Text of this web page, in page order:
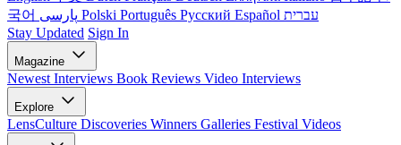
국어
Polski Português Русский Español עברית
Stay Updated Sign In
Magazine
Newest Interviews Book Reviews Video Interviews
Explore
LensCulture Discoveries Winners Galleries Festival Videos